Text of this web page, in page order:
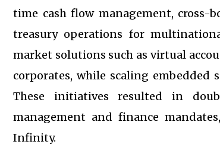
time cash flow management,
treasury operations for
market solutions such as virtual
corporates, while scaling
These initiatives resulted in
management and finance
Infinity.